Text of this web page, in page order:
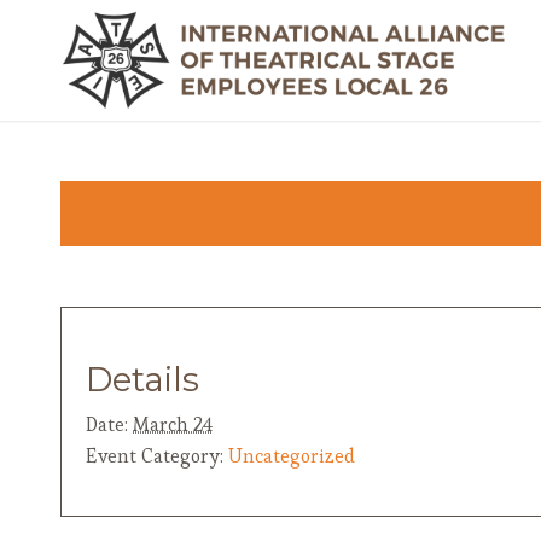
Details
Date: March 24
Event Category: Uncategorized